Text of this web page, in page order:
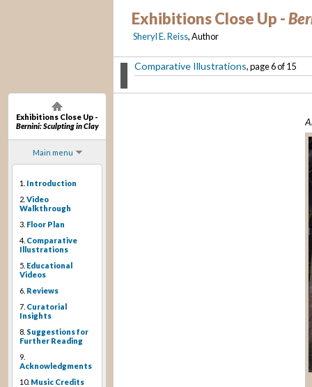
Exhibitions Close Up -
Bernini: Sculpting in Clay
Main menu
1. Introduction
2. Video
Walkthrough
3. Floor Plan
4. Comparative
Illustrations
5. Educational
Videos
6. Reviews
7. Curatorial
Insights
8. Suggestions for
Further Reading
9.
Acknowledgments
10. Music Credits
Exhibitions Close Up -
Sheryl E. Reiss, Author
Comparative Illustrations, page 6 of 15